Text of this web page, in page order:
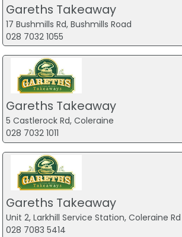
Gareths Takeaway
17 Bushmills Rd, Bushmills Road
028 7032 1055
Gareths Takeaway
5 Castlerock Rd, Coleraine
028 7032 1011
Gareths Takeaway
Unit 2, Larkhill Service Station, Coleraine Rd
028 7083 5414